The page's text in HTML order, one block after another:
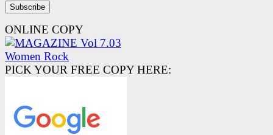
ONLINE COPY
PICK YOUR FREE COPY HERE: